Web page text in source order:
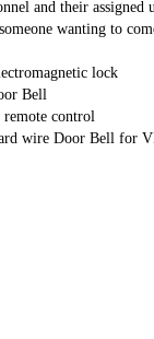
and their
wanting to
lock
Bell
control
Door Bell for